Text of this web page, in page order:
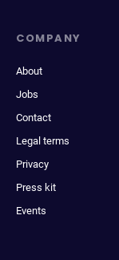
COMPANY
About
Jobs
Contact
Legal terms
Privacy
Press kit
Events